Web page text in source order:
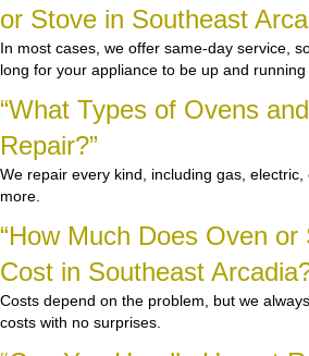
or Stove in Southeast
In most cases, we offer same-day service,
long for your appliance to be up and running
“What Types of Ovens
Repair?”
We repair every kind, including gas,
more.
“How Much Does Oven or
Cost in Southeast
Costs depend on the problem, but we
costs with no surprises.